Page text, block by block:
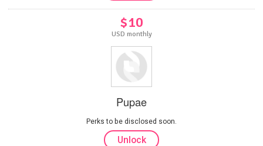
$10
USD monthly
Pupae
Perks to be disclosed soon.
Unlock